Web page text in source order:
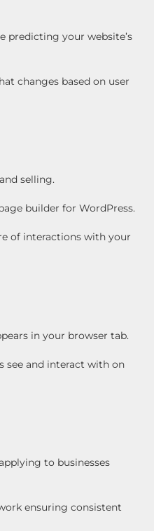
predicting your website’s
changes based on user
selling.
builder for WordPress.
of interactions with your
in your browser tab.
see and interact with on
to businesses
ensuring consistent